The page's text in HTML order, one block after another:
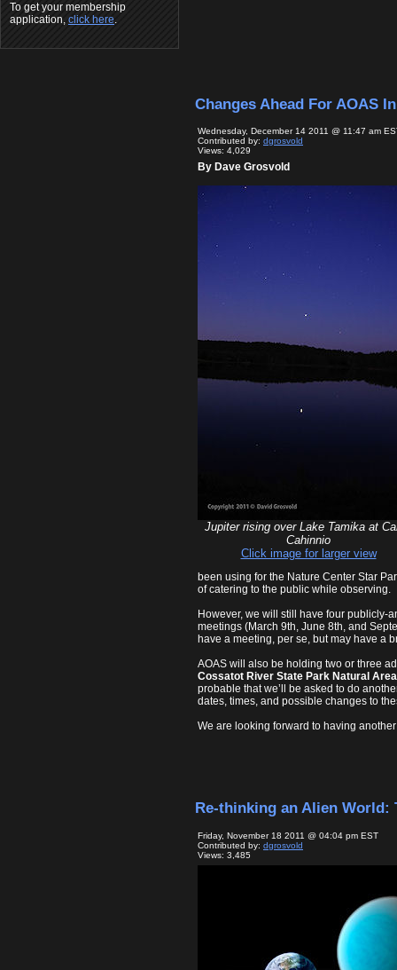
Changes Ahead For AOAS
Wednesday, December 14 2011 @ 11:47 am
Contributed by: dgrosvold
Views: 4,029
By Dave Grosvold
Jupiter rising over Lake Tamika at
Cahinnio
Click image for larger view
been using for the Nature Center Star
of catering to the public while observing.
However, we will still have four publicly-
meetings (March 9th, June 8th, and
have a meeting, per se, but may have a
AOAS will also be holding two or three
Cossatot River State Park Natural Area
probable that we’ll be asked to do
dates, times, and possible changes to
We are looking forward to having
Re-thinking an Alien World:
Friday, November 18 2011 @ 04:04 pm EST
Contributed by: dgrosvold
Views: 3,485
To get your membership
application, click here.